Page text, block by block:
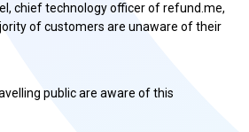
chief technology officer of refund.me,
of customers are unaware of their
public are aware of this